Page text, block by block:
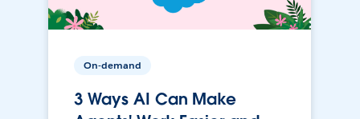
On-demand
3 Ways AI Can Make